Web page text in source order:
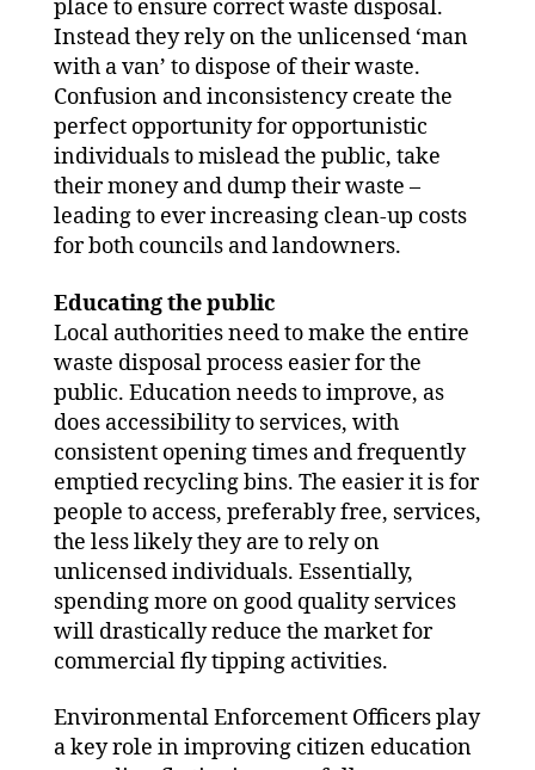
place to ensure correct waste disposal.
Instead they rely on the unlicensed ‘man
with a van’ to dispose of their waste.
Confusion and inconsistency create the
perfect opportunity for opportunistic
individuals to mislead the public, take
their money and dump their waste –
leading to ever increasing clean-up costs
for both councils and landowners.
Educating the public
Local authorities need to make the entire
waste disposal process easier for the
public. Education needs to improve, as
does accessibility to services, with
consistent opening times and frequently
emptied recycling bins. The easier it is for
people to access, preferably free, services,
the less likely they are to rely on
unlicensed individuals. Essentially,
spending more on good quality services
will drastically reduce the market for
commercial fly tipping activities.
Environmental Enforcement Officers play
a key role in improving citizen education